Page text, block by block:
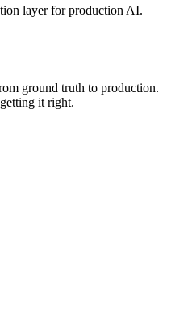
Privacy Terms
layer for production AI.
ground truth to production.
it right.